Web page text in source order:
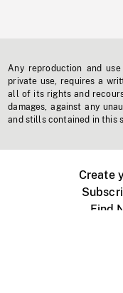
Any reproduction and
private use, requires a
all of its rights and
damages, against any
and stills contained in this
Create
Find